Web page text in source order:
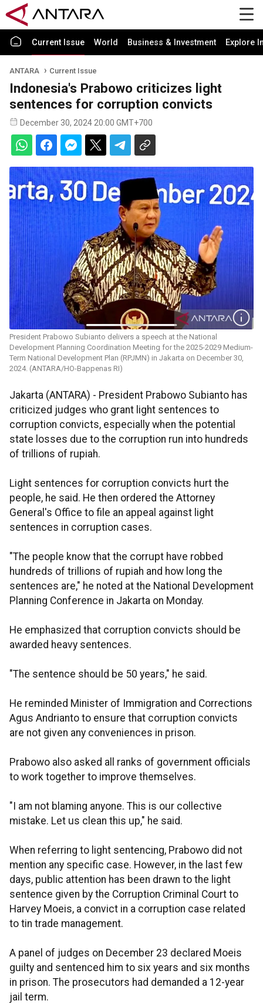
Current Issue World Business & Investment Explore
ANTARA Current Issue
Indonesia's Prabowo criticizes light
sentences for corruption convicts
December 30, 2024 20:00 GMT+700
President Prabowo Subianto delivers a speech at the National
Development Planning Coordination Meeting for the 2025-2029 Medium-
Term National Development Plan (RPJMN) in Jakarta on December 30,
2024. (ANTARA/HO-Bappenas RI)
Jakarta (ANTARA) - President Prabowo Subianto has
criticized judges who grant light sentences to
corruption convicts, especially when the potential
state losses due to the corruption run into hundreds
of trillions of rupiah.
Light sentences for corruption convicts hurt the
people, he said. He then ordered the Attorney
General's Office to file an appeal against light
sentences in corruption cases.
"The people know that the corrupt have robbed
hundreds of trillions of rupiah and how long the
sentences are," he noted at the National Development
Planning Conference in Jakarta on Monday.
He emphasized that corruption convicts should be
awarded heavy sentences.
"The sentence should be 50 years," he said.
He reminded Minister of Immigration and Corrections
Agus Andrianto to ensure that corruption convicts
are not given any conveniences in prison.
Prabowo also asked all ranks of government officials
to work together to improve themselves.
"I am not blaming anyone. This is our collective
mistake. Let us clean this up," he said.
When referring to light sentencing, Prabowo did not
mention any specific case. However, in the last few
days, public attention has been drawn to the light
sentence given by the Corruption Criminal Court to
Harvey Moeis, a convict in a corruption case related
to tin trade management.
A panel of judges on December 23 declared Moeis
guilty and sentenced him to six years and six months
in prison. The prosecutors had demanded a 12-year
jail term.